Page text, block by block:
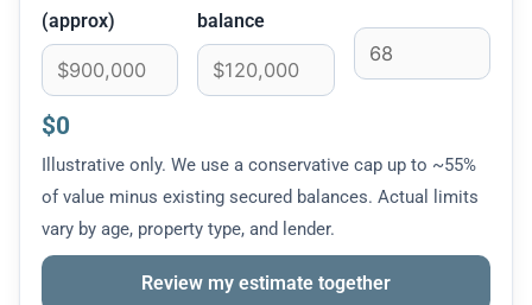
(approx)
balance
$0
Illustrative only. We use a conservative cap up to ~55%
of value minus existing secured balances. Actual limits
vary by age, property type, and lender.
Review my estimate together